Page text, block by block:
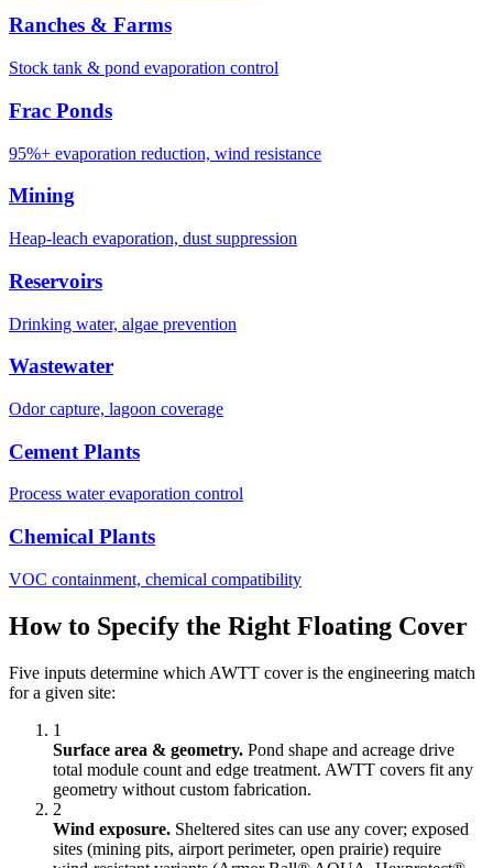
Ranches & Farms
Stock tank & pond evaporation control
Frac Ponds
95%+ evaporation reduction, wind resistance
Mining
Heap-leach evaporation, dust suppression
Reservoirs
Drinking water, algae prevention
Wastewater
Odor capture, lagoon coverage
Cement Plants
Process water evaporation control
Chemical Plants
VOC containment, chemical compatibility
How to Specify the Right Floating Cover
Five inputs determine which AWTT cover is the engineering match
for a given site:
1
Surface area & geometry. Pond shape and acreage drive
total module count and edge treatment. AWTT covers fit any
geometry without custom fabrication.
2
Wind exposure. Sheltered sites can use any cover; exposed
sites (mining pits, airport perimeter, open prairie) require